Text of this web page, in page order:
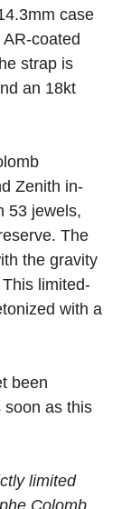
case
coated
strap is
an 18kt
Zenith in-
53 jewels,
The
the gravity
limited-
with a
been
soon as this
limited
Colomb